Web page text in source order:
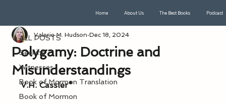
Home About Us The Best Books Podcast
ALL POSTS
Seeking
Witnesses
Book of Mormon Translation
Book of Mormon
Polygamy: Doctrine and
Misunderstandings
Valerie M. Hudson Dec 18, 2024
V.H. Cassler*